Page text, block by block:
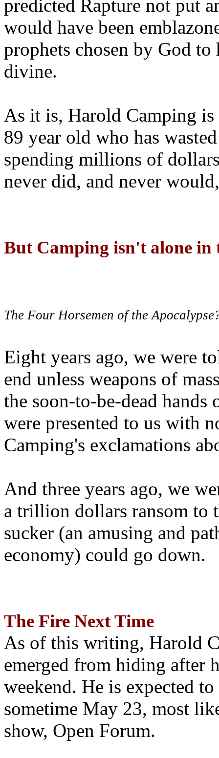
predicted Rapture not put
would have been
prophets chosen by God to
divine.
As it is, Harold Camping is
89 year old who has
spending millions of
never did, and never
But Camping isn't alone
The Four Horsemen of the
Eight years ago, we were
end unless weapons of
the soon-to-be-dead hands
were presented to us with
Camping's exclamations
And three years ago, we
a trillion dollars ransom to
sucker (an amusing and
economy) could go down.
The Fire Next Time
As of this writing, Harold
emerged from hiding after
weekend. He is expected
sometime May 23, most
show, Open Forum.